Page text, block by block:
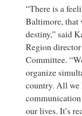
“There is a
Baltimore, that
destiny,” said
Region director
Committee.
organize
country. All we
communication
our lives. It’s